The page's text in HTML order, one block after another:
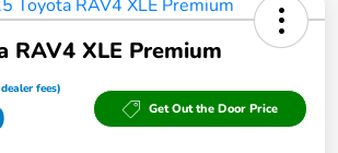
RAV4 XLE Premium
fees)
Get Out the Door Price